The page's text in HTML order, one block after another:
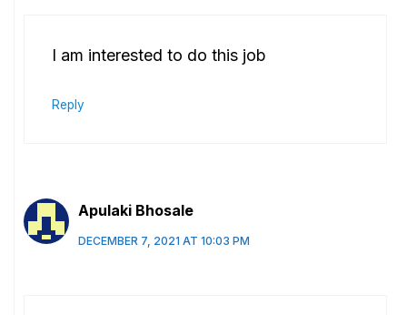
I am interested to do this job
Reply
Apulaki Bhosale
DECEMBER 7, 2021 AT 10:03 PM